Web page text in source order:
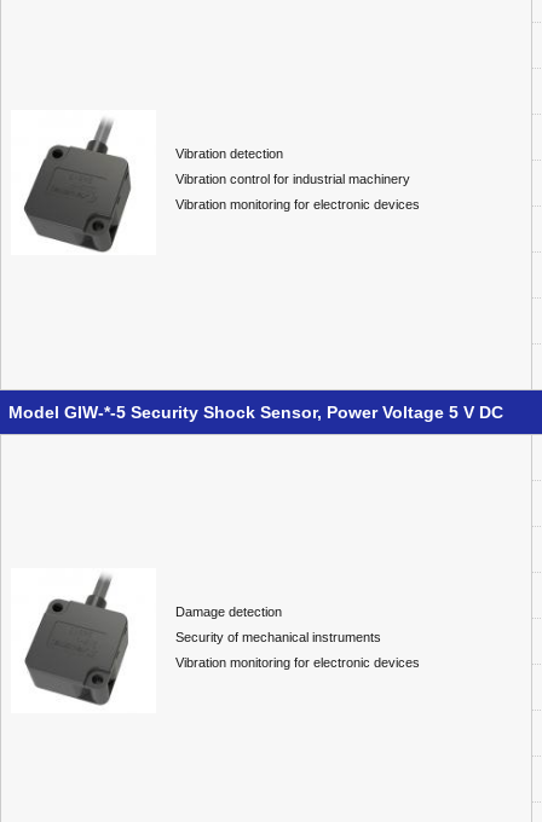
Vibration detection
Vibration control for industrial machinery
Vibration monitoring for electronic devices
Model GIW-*-5 Security Shock Sensor, Power Voltage 5 V DC
Damage detection
Security of mechanical instruments
Vibration monitoring for electronic devices